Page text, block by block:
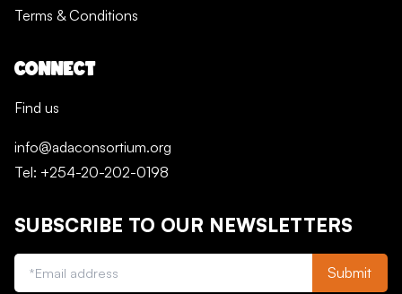
Terms & Conditions
CONNECT
Find us
info@adaconsortium.org
Tel: +254-20-202-0198
SUBSCRIBE TO OUR NEWSLETTERS
Submit